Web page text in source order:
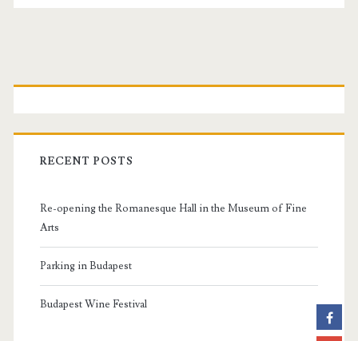
P
r
m
RECENT POSTS
Re-opening the Romanesque Hall in the Museum of Fine
Arts
Parking in Budapest
Budapest Wine Festival